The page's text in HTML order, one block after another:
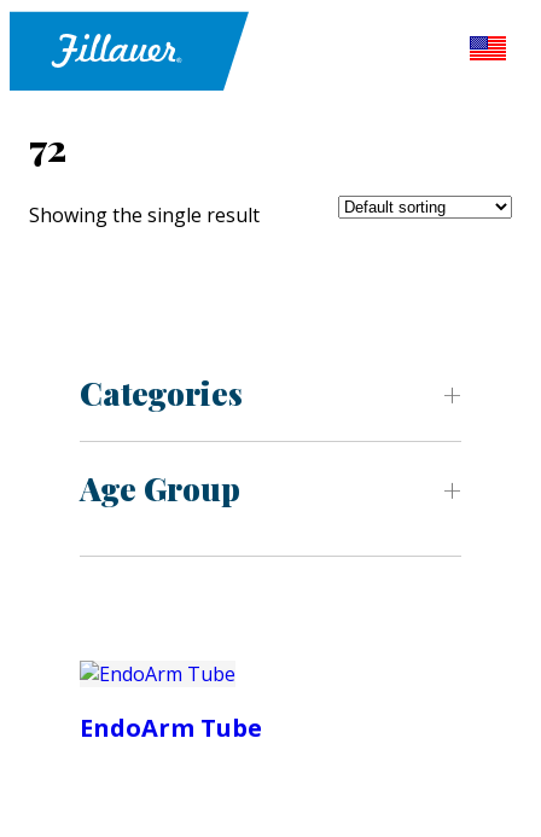
72
Showing the single result
Categories
Age Group
EndoArm Tube